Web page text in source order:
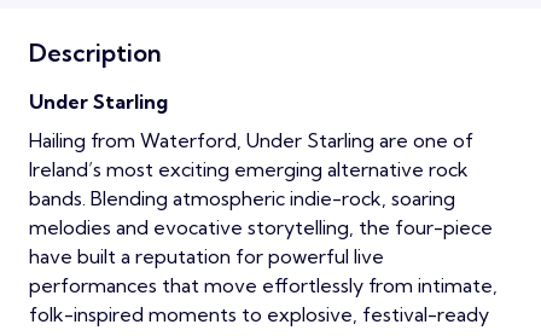
Description
Under Starling
Hailing from Waterford, Under Starling are one of
Ireland’s most exciting emerging alternative rock
bands. Blending atmospheric indie-rock, soaring
melodies and evocative storytelling, the four-piece
have built a reputation for powerful live
performances that move effortlessly from intimate,
folk-inspired moments to explosive, festival-ready